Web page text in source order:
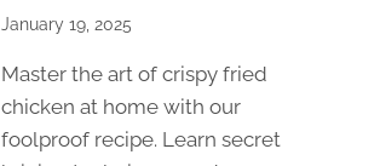
January 19, 2025
Master the art of crispy fried
chicken at home with our
foolproof recipe. Learn secret